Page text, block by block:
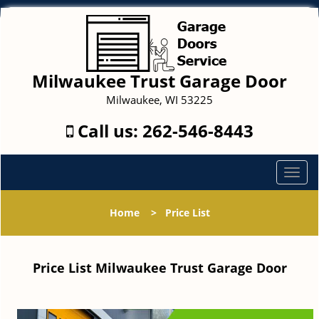
Milwaukee Trust Garage Door
Milwaukee, WI 53225
Call us: 262-546-8443
T
o
l
Home> Price List
Price List Milwaukee Trust Garage Door